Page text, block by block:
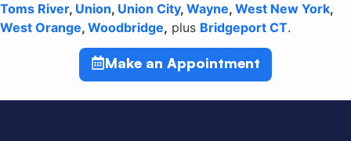
Toms River, Union, Union City, Wayne, West New York,
West Orange, Woodbridge, plus Bridgeport CT.
Make an Appointment